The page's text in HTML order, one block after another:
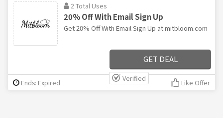
2 Total Uses
20% Off With Email Sign Up
Get 20% Off With Email Sign Up at mitbloom.com
GET DEAL
Verified
Ends: Expired Like Offer